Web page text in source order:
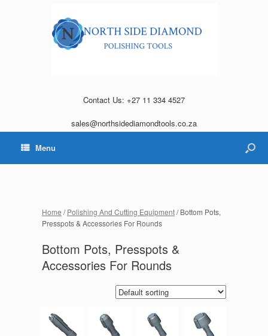
Contact Us: +27 11 334 4527
sales@northsidediamondtools.co.za
Menu
Home /Polishing And Cutting Equipment/ Bottom Pots,
Presspots & Accessories For Rounds
Bottom Pots, Presspots &
Accessories For Rounds